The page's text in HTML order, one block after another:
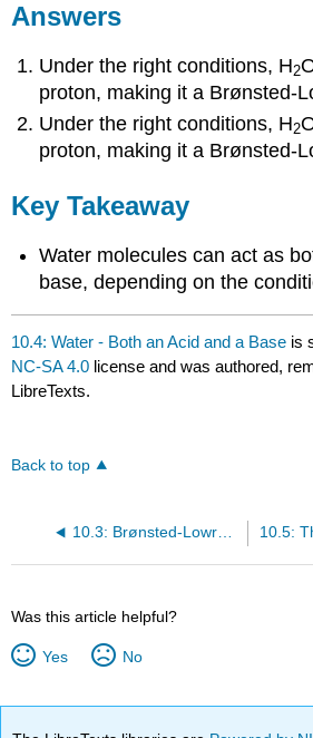
Answers
Under the right conditions, H2
proton, making it a Brønsted-
Under the right conditions, H2
proton, making it a Brønsted-
Key Takeaway
Water molecules can act as
base, depending on the
10.4: Water - Both an Acid and a Base is
NC-SA 4.0 license and was authored,
LibreTexts.
Back to top
10.3: Brønsted-Lowry Definition of Acids and Bases
Was this article helpful?
Yes No